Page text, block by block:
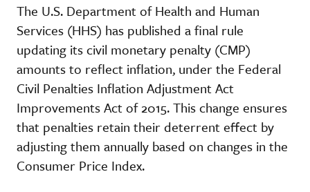
The U.S. Department of Health and Human
Services (HHS) has published a final rule
updating its civil monetary penalty (CMP)
amounts to reflect inflation, under the Federal
Civil Penalties Inflation Adjustment Act
Improvements Act of 2015. This change ensures
that penalties retain their deterrent effect by
adjusting them annually based on changes in the
Consumer Price Index.